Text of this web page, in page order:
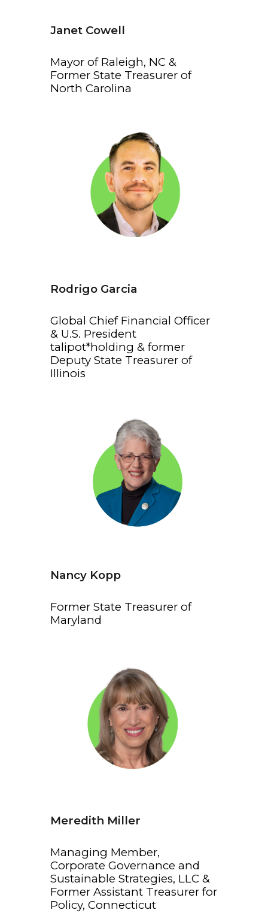
Janet Cowell
Mayor of Raleigh, NC &
Former State Treasurer of
North Carolina
Rodrigo Garcia
Global Chief Financial Officer
& U.S. President
talipot*holding & former
Deputy State Treasurer of
Illinois
Nancy Kopp
Former State Treasurer of
Maryland
Meredith Miller
Managing Member,
Corporate Governance and
Sustainable Strategies, LLC &
Former Assistant Treasurer for
Policy, Connecticut